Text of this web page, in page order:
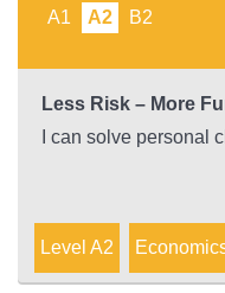
A1 A2 B2
Less Risk – More
I can solve personal
Level A2